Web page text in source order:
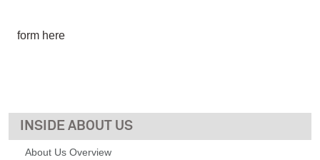
ABOUT US
About Us Overview
form here